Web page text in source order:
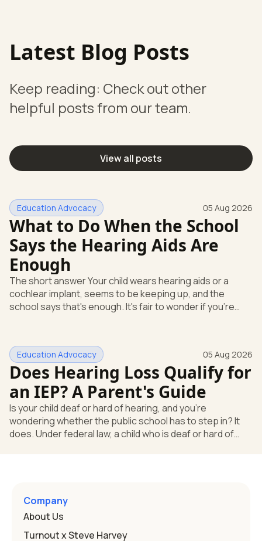
Latest Blog Posts
Keep reading: Check out other
helpful posts from our team.
View all posts
Education Advocacy 05 Aug 2026
What to Do When the School
Says the Hearing Aids Are
Enough
The short answer Your child wears hearing aids or a
cochlear implant, seems to be keeping up, and the
school says that's enough. It's fair to wonder if you're
huge help, but they don't end the school's duty to look at
what your child needs. Under federal special education
law, a child who is deaf or hard of hearing has needs that
go beyond how well a device works in a quiet room. T
Education Advocacy 05 Aug 2026
Does Hearing Loss Qualify for
an IEP? A Parent's Guide
Is your child deaf or hard of hearing, and you're
wondering whether the public school has to step in? It
does. Under federal law, a child who is deaf or hard of
and hearing impairment are two ways to qualify The law
that covers this is the Individuals with Disabilities
Education
Company
About Us
Turnout x Steve Harvey